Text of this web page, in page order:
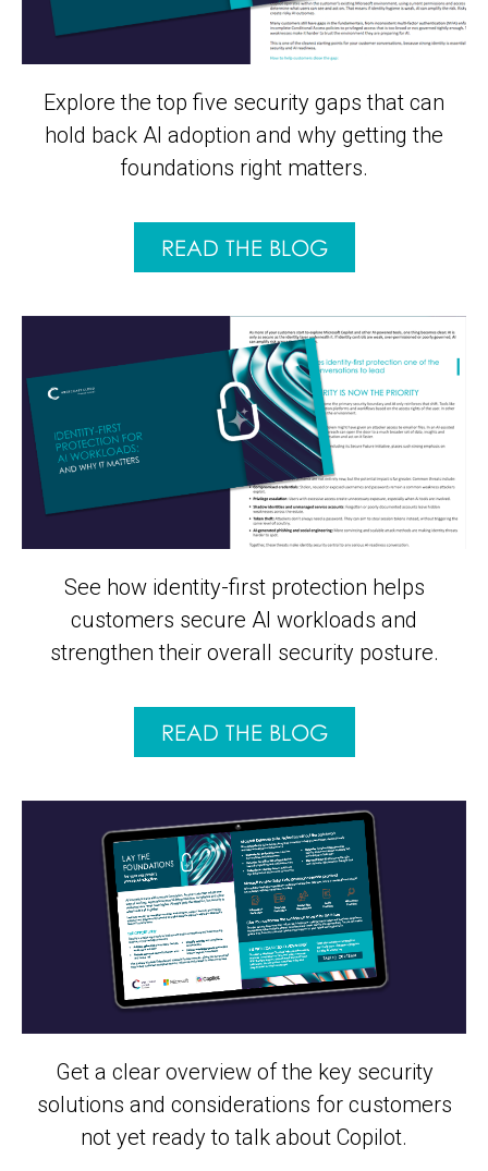
Explore the top five security gaps that can
hold back AI adoption and why getting the
foundations right matters.
READ THE BLOG
See how identity-first protection helps
customers secure AI workloads and
strengthen their overall security posture.
READ THE BLOG
Get a clear overview of the key security
solutions and considerations for customers
not yet ready to talk about Copilot.